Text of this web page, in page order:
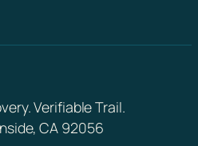
Verifiable Trail.
CA 92056